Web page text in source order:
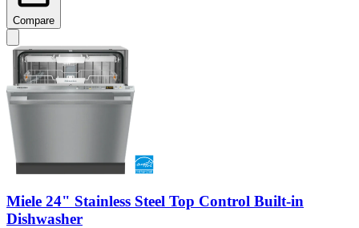
Compare
Miele 24" Stainless Steel Top Control Built-in
Dishwasher